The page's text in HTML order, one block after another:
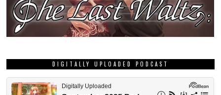
DIGITALLY UPLOADED PODCAST